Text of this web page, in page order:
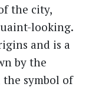
the city,
looking.
and is a
by the
symbol of